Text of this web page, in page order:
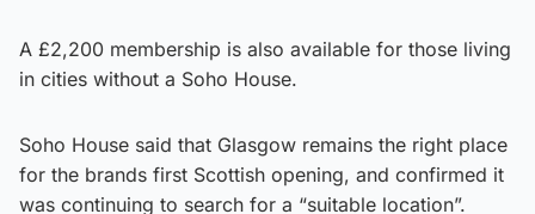
A £2,200 membership is also available for those living
in cities without a Soho House.
Soho House said that Glasgow remains the right place
for the brands first Scottish opening, and confirmed it
was continuing to search for a “suitable location”.